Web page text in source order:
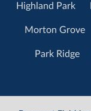
Highland Park
Morton Grove
Park Ridge